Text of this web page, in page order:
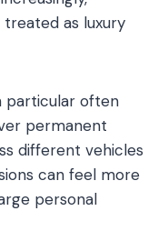
as luxury
particular often
permanent
different vehicles
can feel more
personal